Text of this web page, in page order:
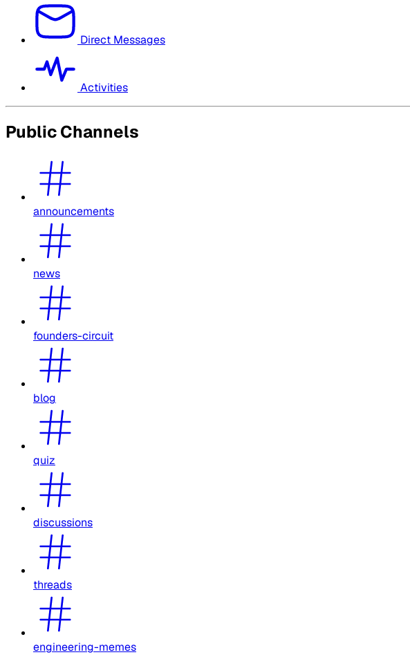
Direct Messages
Activities
Public Channels
announcements
news
founders-circuit
blog
quiz
discussions
threads
engineering-memes